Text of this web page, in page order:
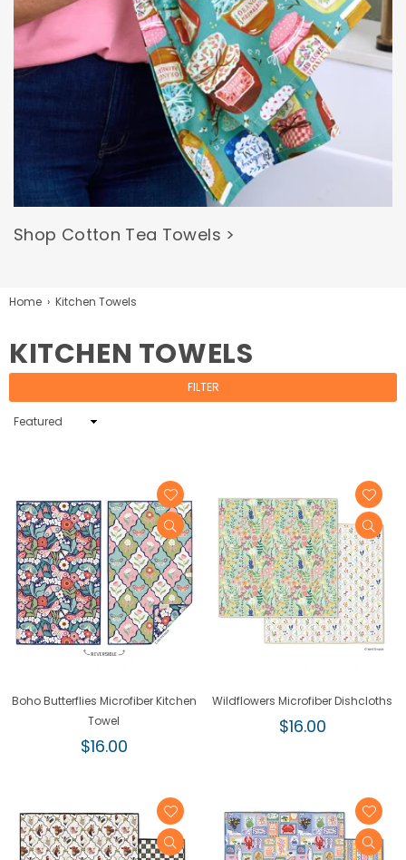
Shop Cotton Tea Towels >
Home › Kitchen Towels
KITCHEN TOWELS
FILTER
Sort
Boho Butterflies Microfiber Kitchen
Towel
Regular
$16.00
Wildflowers Microfiber Dishcloths
Regular
$16.00